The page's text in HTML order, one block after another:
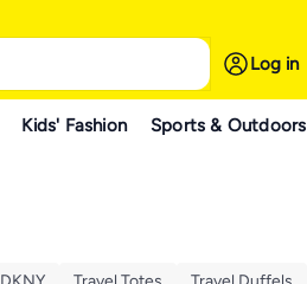
Log in
Kids' Fashion Sports & Outdoors